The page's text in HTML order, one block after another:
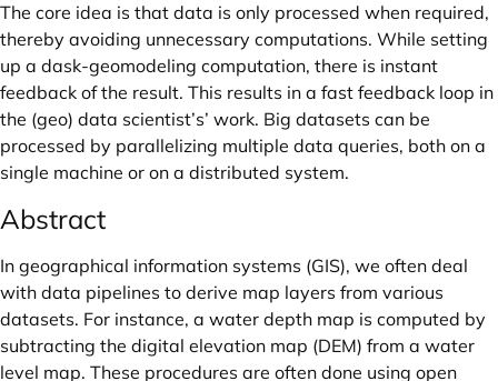
The core idea is that data is only processed when required,
thereby avoiding unnecessary computations. While setting
up a dask-geomodeling computation, there is instant
feedback of the result. This results in a fast feedback loop in
the (geo) data scientist’s’ work. Big datasets can be
processed by parallelizing multiple data queries, both on a
single machine or on a distributed system.
Abstract
In geographical information systems (GIS), we often deal
with data pipelines to derive map layers from various
datasets. For instance, a water depth map is computed by
subtracting the digital elevation map (DEM) from a water
level map. These procedures are often done using open